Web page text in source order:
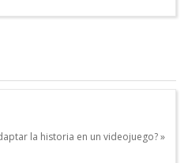
la historia en un videojuego?